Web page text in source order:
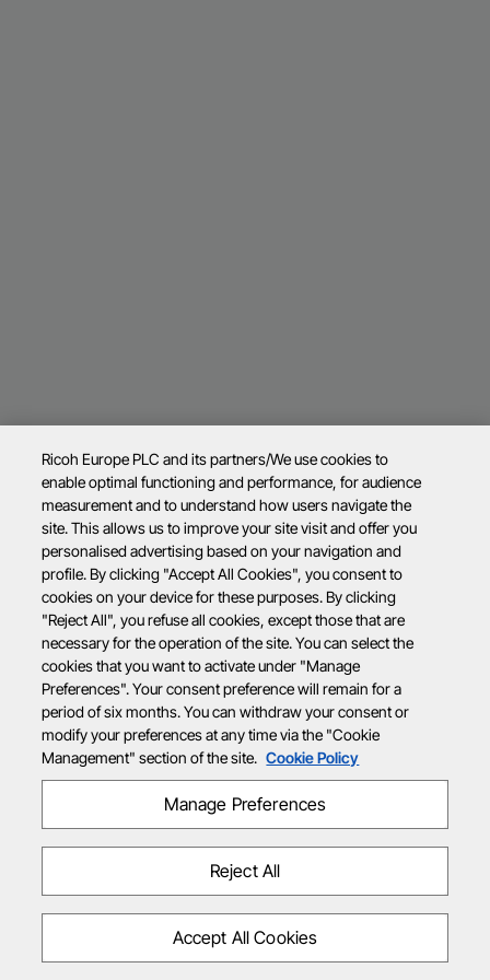
Ricoh Europe PLC and its partners/We use cookies to
enable optimal functioning and performance, for audience
measurement and to understand how users navigate the
site. This allows us to improve your site visit and offer you
personalised advertising based on your navigation and
profile. By clicking "Accept All Cookies", you consent to
cookies on your device for these purposes. By clicking
"Reject All", you refuse all cookies, except those that are
necessary for the operation of the site. You can select the
cookies that you want to activate under "Manage
Preferences". Your consent preference will remain for a
period of six months. You can withdraw your consent or
modify your preferences at any time via the "Cookie
Management" section of the site. Cookie Policy
Manage Preferences
Reject All
Accept All Cookies